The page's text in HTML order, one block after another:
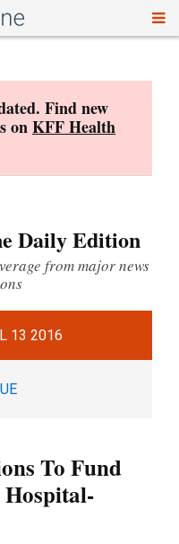
Find new
onKFF Health
Daily Edition
from major news
13 2016
To Fund